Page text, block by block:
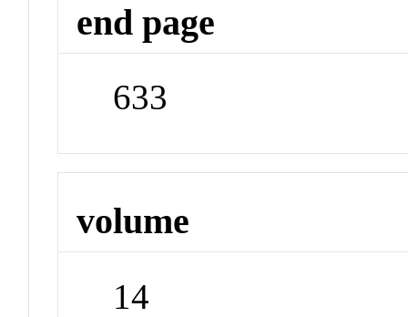
end page
633
volume
14